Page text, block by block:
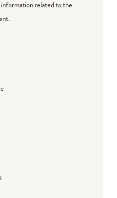
related to the